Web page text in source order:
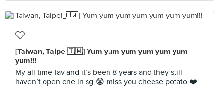
[Taiwan, Taipei🇹🇼] Yum yum yum yum yum yum
yum!!!
My all time fav and it’s been 8 years and they still
haven’t open one in sg 😭 miss you cheese potato ❤️